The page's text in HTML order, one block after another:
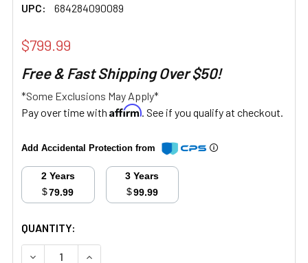
UPC:
684284090089
$799.99
Free & Fast Shipping Over $50!
*Some Exclusions May Apply*
Pay over time with Affirm. See if you qualify at checkout.
Add Accidental Protection from
2 Years
$79.99
3 Years
$99.99
CURRENT
STOCK:
QUANTITY:
DECREASE QUANTITY:INCREASE QUANTITY: